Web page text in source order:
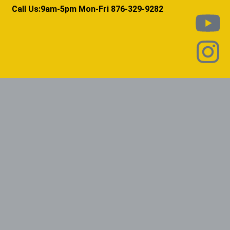
Call Us:9am-5pm Mon-Fri 876-329-9282​